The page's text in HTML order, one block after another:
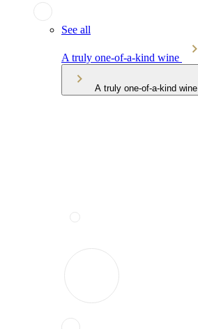
See all
A truly one-of-a-kind wine
A truly one-of-a-kind wine